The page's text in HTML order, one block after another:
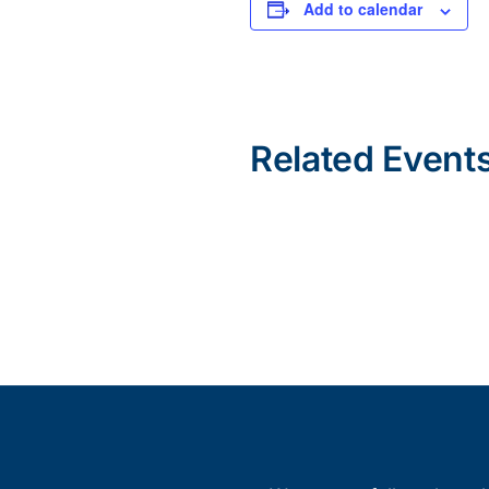
Add to calendar
Related